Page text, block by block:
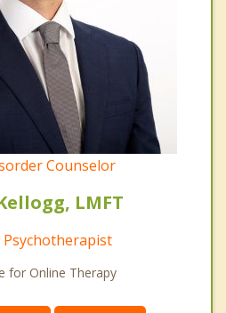
Counselor
LMFT
Psychotherapist
for Online Therapy